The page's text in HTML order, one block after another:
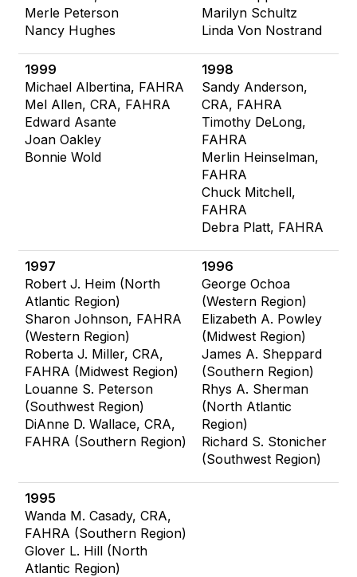
Merle Peterson
Nancy Hughes
Marilyn Schultz
Linda Von Nostrand
1999
Michael Albertina, FAHRA
Mel Allen, CRA, FAHRA
Edward Asante
Joan Oakley
Bonnie Wold
1998
Sandy Anderson,
CRA, FAHRA
Timothy DeLong,
FAHRA
Merlin Heinselman,
FAHRA
Chuck Mitchell,
FAHRA
Debra Platt, FAHRA
1997
Robert J. Heim (North
Atlantic Region)
Sharon Johnson, FAHRA
(Western Region)
Roberta J. Miller, CRA,
FAHRA (Midwest Region)
Louanne S. Peterson
(Southwest Region)
DiAnne D. Wallace, CRA,
FAHRA (Southern Region)
1996
George Ochoa
(Western Region)
Elizabeth A. Powley
(Midwest Region)
James A. Sheppard
(Southern Region)
Rhys A. Sherman
(North Atlantic
Region)
Richard S. Stonicher
(Southwest Region)
1995
Wanda M. Casady, CRA,
FAHRA (Southern Region)
Glover L. Hill (North
Atlantic Region)